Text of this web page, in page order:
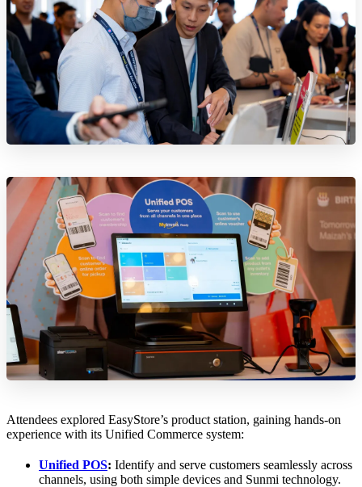
Attendees explored EasyStore’s product station, gaining hands-on
experience with its Unified Commerce system:
Unified POS: Identify and serve customers seamlessly across
channels, using both simple devices and Sunmi technology.